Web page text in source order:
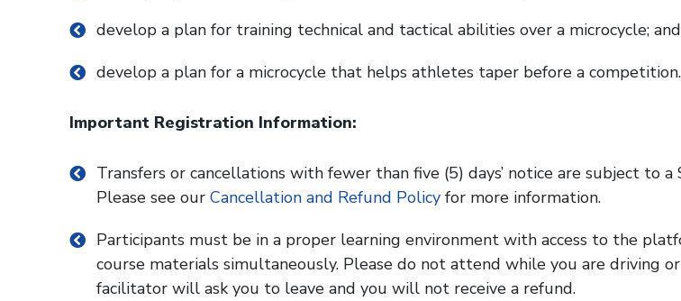
develop a plan for training technical and tactical abilities over a microcycle; and
develop a plan for a microcycle that helps athletes taper before a competition.
Important Registration Information:
Transfers or cancellations with fewer than five (5) days’ notice are subject to a
Please see our Cancellation and Refund Policy for more information.
Participants must be in a proper learning environment with access to the
course materials simultaneously. Please do not attend while you are driving
facilitator will ask you to leave and you will not receive a refund.